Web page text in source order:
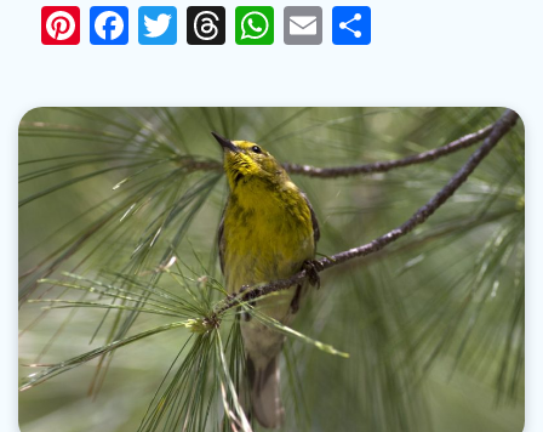
Pinterest
Facebook
Twitter
Threads
WhatsApp
Email